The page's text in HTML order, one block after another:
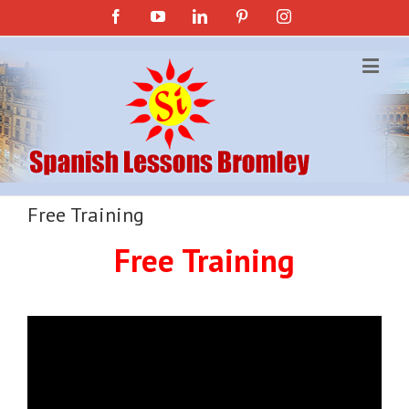
FacebookYouTubeLinkedin PinterestInstagram
Free Training
Free Training